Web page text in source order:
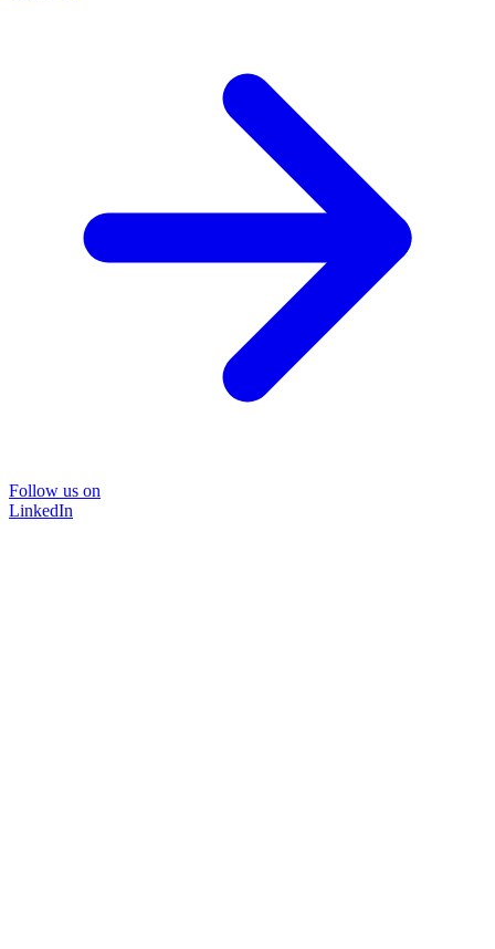
Follow us on
LinkedIn